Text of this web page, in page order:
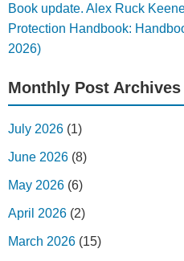
Book update. Alex Ruck
Protection Handbook:
2026)
Monthly Post Archives
July 2026 (1)
June 2026 (8)
May 2026 (6)
April 2026 (2)
March 2026 (15)